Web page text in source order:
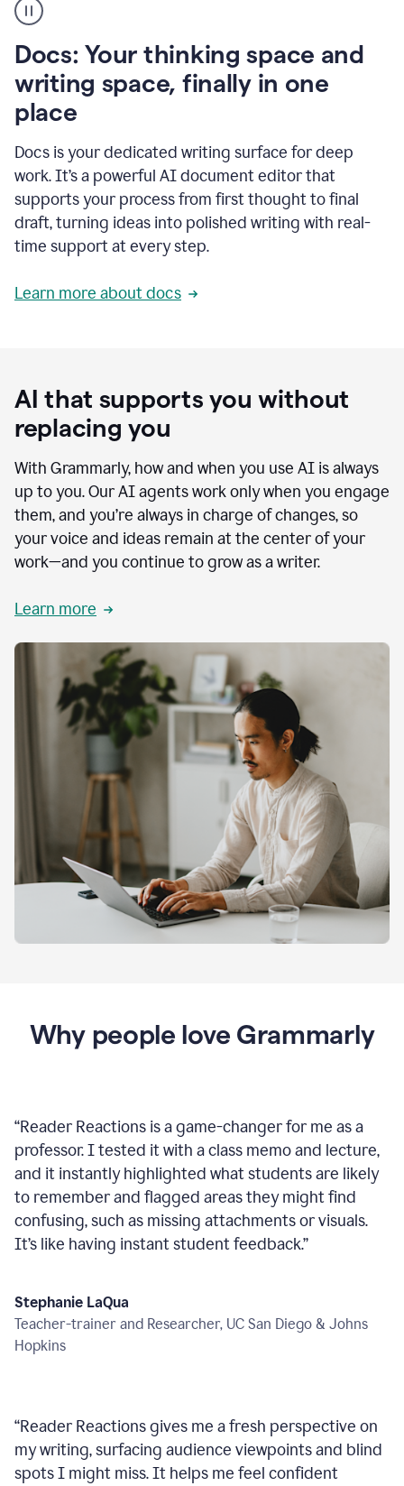
user
using
to
access
Grammarly
agents
Docs: Your thinking space and
writing space, finally in one
place
Docs is your dedicated writing surface for deep
work. It’s a powerful AI document editor that
supports your process from first thought to final
draft, turning ideas into polished writing with real-
time support at every step.
Learn more about docs
AI that supports you without
replacing you
With Grammarly, how and when you use AI is always
up to you. Our AI agents work only when you engage
them, and you’re always in charge of changes, so
your voice and ideas remain at the center of your
work—and you continue to grow as a writer.
Learn more
Why people love Grammarly
“Reader Reactions is a game-changer for me as a
professor. I tested it with a class memo and lecture,
and it instantly highlighted what students are likely
to remember and flagged areas they might find
confusing, such as missing attachments or visuals.
It’s like having instant student feedback.”
Stephanie LaQua
Teacher-trainer and Researcher, UC San Diego & Johns
Hopkins
“Reader Reactions gives me a fresh perspective on
my writing, surfacing audience viewpoints and blind
spots I might miss. It helps me feel confident